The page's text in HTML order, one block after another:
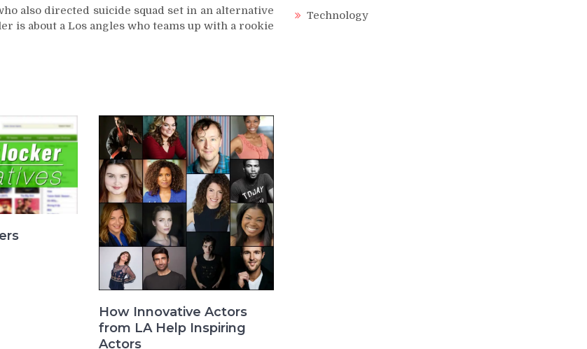
also directed suicide squad set in an alternative
is about a Los angles who teams up with a rookie
How Innovative Actors
from LA Help Inspiring
Actors
Technology